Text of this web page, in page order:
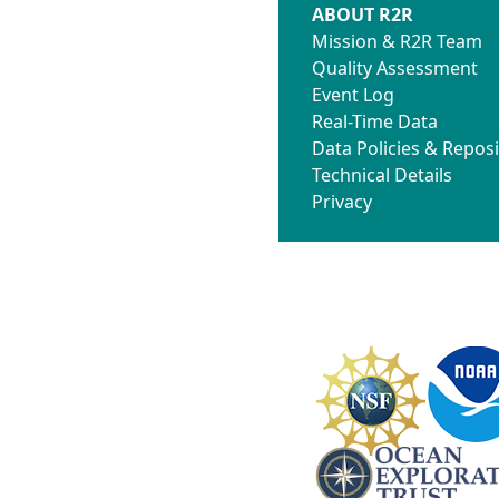
ABOUT R2R
Mission & R2R Team
Quality Assessment
Event Log
Real-Time Data
Data Policies &
Technical Details
Privacy